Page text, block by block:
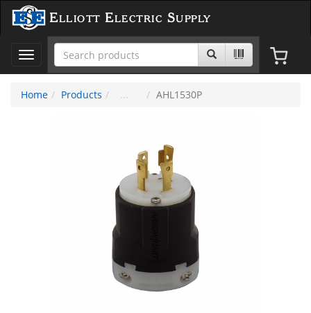
Elliott Electric Supply
Toggle
navigation
Home
Products AHL1530P